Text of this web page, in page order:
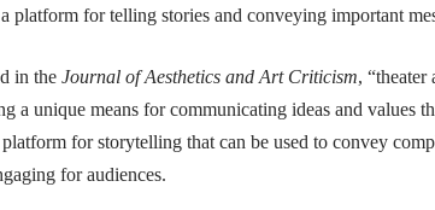
platform for telling stories and conveying important
in the Journal of Aesthetics and Art Criticism, “theater
a unique means for communicating ideas and values
for storytelling that can be used to convey
for audiences.